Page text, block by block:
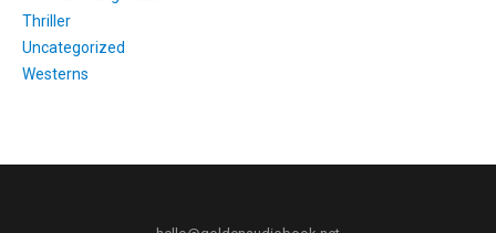
Thriller
Uncategorized
Westerns